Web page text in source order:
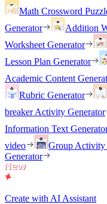
Math Crossword
Generator
Addition
Worksheet Generator
Lesson Plan Generator
Academic Content
Rubric Generator
breaker Activity Generator
Information Text
video
Group Activity
Generator
Create with AI Assistant